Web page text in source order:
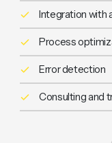
Integration with
Process
Error detection
Consulting and